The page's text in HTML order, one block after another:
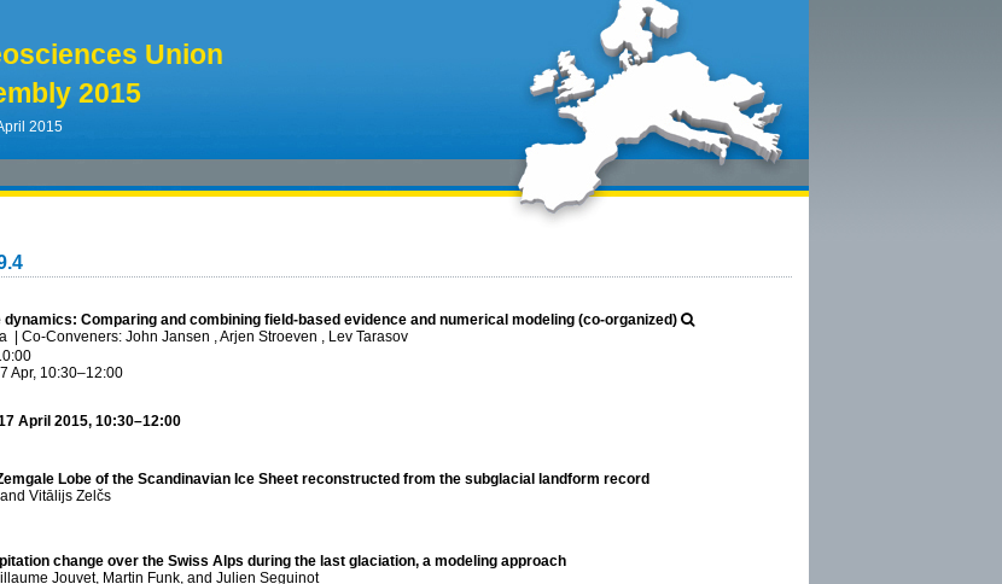
Union
2015
2015
Comparing and combining field-based evidence and numerical modeling (co-organized)
Co-Conveners: John Jansen , Arjen Stroeven , Lev Tarasov
Apr, 10:30–12:00
April 2015, 10:30–12:00
Lobe of the Scandinavian Ice Sheet reconstructed from the subglacial landform record
and Vitālijs Zelčs
change over the Swiss Alps during the last glaciation, a modeling approach
Jouvet, Martin Funk, and Julien Seguinot